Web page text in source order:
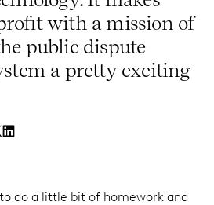
with a mission of
public dispute
a pretty exciting
do a little bit of homework and